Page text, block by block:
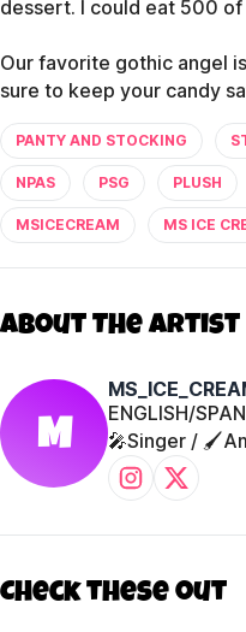
dessert. I could eat 500 of
Our favorite gothic angel
sure to keep your candy
PANTY AND STOCKING
NPAS PSG PLUSH
MSICECREAM MS ICE
About The Artist
M
ENGLISH/
🎤Singer /
Check these out